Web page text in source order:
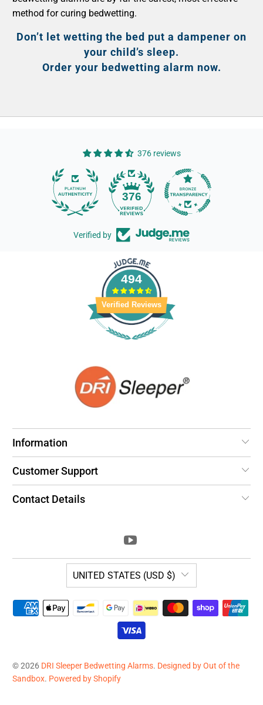
method for curing bedwetting.
Don’t let wetting the bed put a dampener on
your child’s sleep.
Order your bedwetting alarm now.
376 reviews
376
Verified by
494
Verified Reviews
Information
Customer Support
Contact Details
UNITED STATES (USD $)
© 2026 DRI Sleeper Bedwetting Alarms. Designed by Out of the
Sandbox. Powered by Shopify